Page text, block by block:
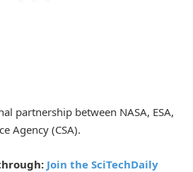
partnership between NASA, ESA,
Agency (CSA).
Join the SciTechDaily